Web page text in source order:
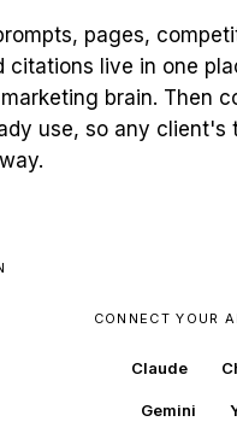
pages,
citations live in one
brain. Then
use, so any client's
CONNECT YOUR
Claude
Gemini